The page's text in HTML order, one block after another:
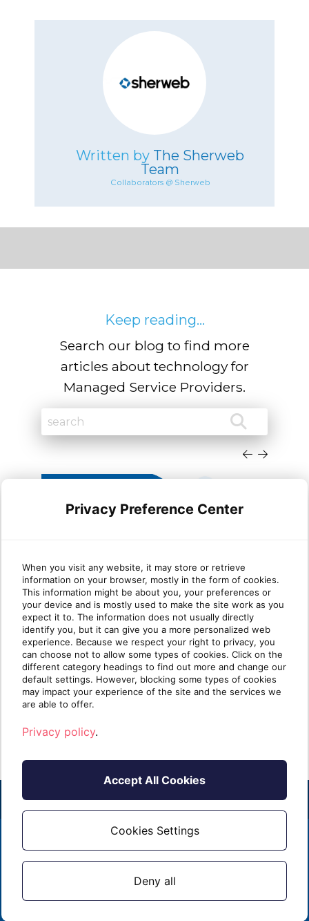
Written by The Sherweb
Team
Collaborators @ Sherweb
Keep reading...
Search our blog to find more
articles about technology for
Managed Service Providers.
Why most MSP security
stacks are stronger at Protect
than Identify
Take five minutes and list every security tool
you sell. Next to each one, write one of two
labels: [...]
2026 - ALL RIGHTS RESERVED
1 (855) 253 - 3213 PRIVACY POLICY
CONTACT US
Privacy Preference Center
When you visit any website, it may store or retrieve
information on your browser, mostly in the form of cookies.
This information might be about you, your preferences or
your device and is mostly used to make the site work as you
expect it to. The information does not usually directly
identify you, but it can give you a more personalized web
experience. Because we respect your right to privacy, you
can choose not to allow some types of cookies. Click on the
different category headings to find out more and change our
default settings. However, blocking some types of cookies
may impact your experience of the site and the services we
are able to offer.
Privacy policy.
Accept All Cookies
Cookies Settings
Deny all